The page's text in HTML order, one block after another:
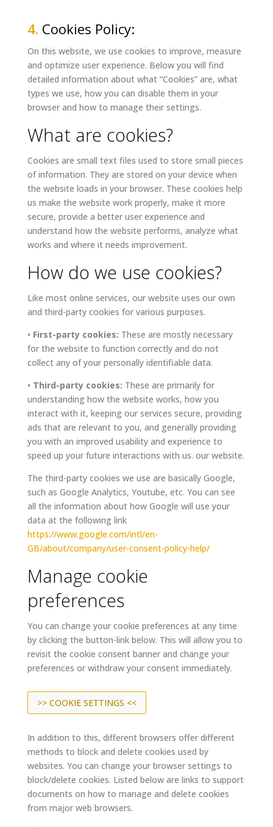
4. Cookies Policy:
On this website, we use cookies to improve, measure
and optimize user experience. Below you will find
detailed information about what “Cookies” are, what
types we use, how you can disable them in your
browser and how to manage their settings.
What are cookies?
Cookies are small text files used to store small pieces
of information. They are stored on your device when
the website loads in your browser. These cookies help
us make the website work properly, make it more
secure, provide a better user experience and
understand how the website performs, analyze what
works and where it needs improvement.
How do we use cookies?
Like most online services, our website uses our own
and third-party cookies for various purposes.
• First-party cookies: These are mostly necessary
for the website to function correctly and do not
collect any of your personally identifiable data.
• Third-party cookies: These are primarily for
understanding how the website works, how you
interact with it, keeping our services secure, providing
ads that are relevant to you, and generally providing
you with an improved usability and experience to
speed up your future interactions with us. our website.
The third-party cookies we use are basically Google,
such as Google Analytics, Youtube, etc. You can see
all the information about how Google will use your
data at the following link
https://www.google.com/intl/en-
GB/about/company/user-consent-policy-help/
Manage cookie
preferences
You can change your cookie preferences at any time
by clicking the button-link below. This will allow you to
revisit the cookie consent banner and change your
preferences or withdraw your consent immediately.
>> COOKIE SETTINGS <<
In addition to this, different browsers offer different
methods to block and delete cookies used by
websites. You can change your browser settings to
block/delete cookies. Listed below are links to support
documents on how to manage and delete cookies
from major web browsers.